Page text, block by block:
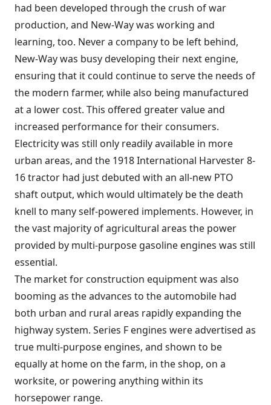
had been developed through the crush of war
production, and New-Way was working and
learning, too. Never a company to be left behind,
New-Way was busy developing their next engine,
ensuring that it could continue to serve the needs of
the modern farmer, while also being manufactured
at a lower cost. This offered greater value and
increased performance for their consumers.
Electricity was still only readily available in more
urban areas, and the 1918 International Harvester 8-
16 tractor had just debuted with an all-new PTO
shaft output, which would ultimately be the death
knell to many self-powered implements. However, in
the vast majority of agricultural areas the power
provided by multi-purpose gasoline engines was still
essential.
The market for construction equipment was also
booming as the advances to the automobile had
both urban and rural areas rapidly expanding the
highway system. Series F engines were advertised as
true multi-purpose engines, and shown to be
equally at home on the farm, in the shop, on a
worksite, or powering anything within its
horsepower range.